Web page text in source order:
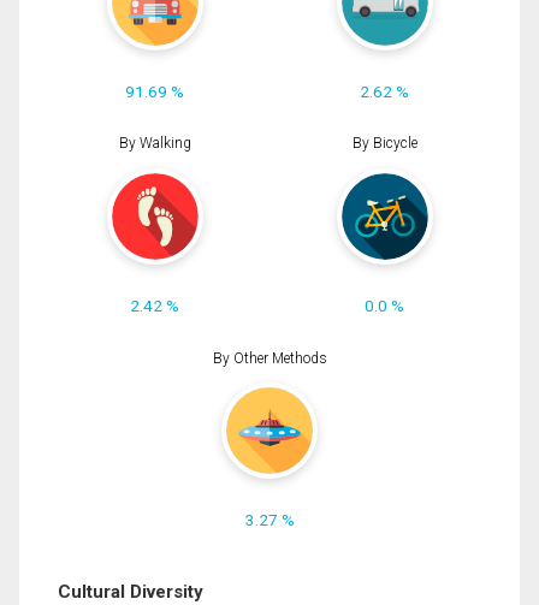
91.69 % 2.62 %
By Walking
2.42 %
By Bicycle
0.0 %
By Other Methods
3.27 %
Cultural Diversity